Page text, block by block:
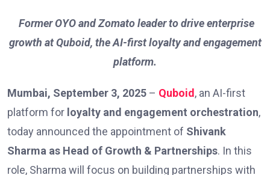
Former OYO and Zomato leader to drive enterprise
growth at Quboid, the AI-first loyalty and engagement
platform.
Mumbai, September 3, 2025 – Quboid , an AI-first
platform for loyalty and engagement orchestration,
today announced the appointment of Shivank
Sharma as Head of Growth & Partnerships. In this
role, Sharma will focus on building partnerships with